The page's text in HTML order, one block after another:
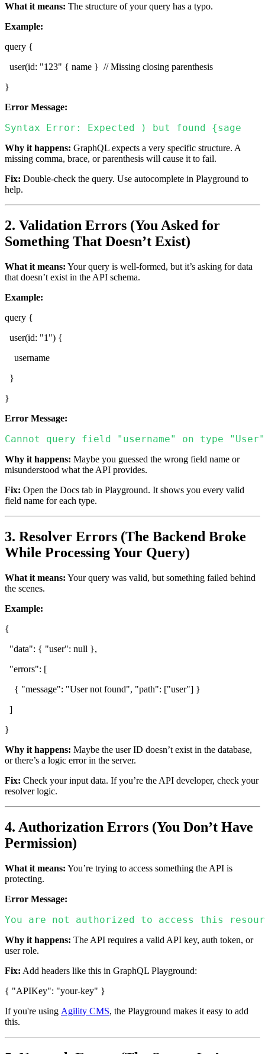
What it means: The structure of your query has a typo.
Example:
query {
user(id: "123" { name } // Missing closing parenthesis
}
Error Message:
Syntax Error: Expected ) but found {sage
Why it happens: GraphQL expects a very specific structure. A
missing comma, brace, or parenthesis will cause it to fail.
Fix: Double-check the query. Use autocomplete in Playground to
help.
2. Validation Errors (You Asked for
Something That Doesn’t Exist)
What it means: Your query is well-formed, but it’s asking for data
that doesn’t exist in the API schema.
Example:
query {
user(id: "1") {
username
}
}
Error Message:
Cannot query field "username" on type "User"
Why it happens: Maybe you guessed the wrong field name or
misunderstood what the API provides.
Fix: Open the Docs tab in Playground. It shows you every valid
field name for each type.
3. Resolver Errors (The Backend Broke
While Processing Your Query)
What it means: Your query was valid, but something failed behind
the scenes.
Example:
{
"data": { "user": null },
"errors": [
{ "message": "User not found", "path": ["user"] }
]
}
Why it happens: Maybe the user ID doesn’t exist in the database,
or there’s a logic error in the server.
Fix: Check your input data. If you’re the API developer, check your
resolver logic.
4. Authorization Errors (You Don’t Have
Permission)
What it means: You’re trying to access something the API is
protecting.
Error Message:
You are not authorized to access this
Why it happens: The API requires a valid API key, auth token, or
user role.
Fix: Add headers like this in GraphQL Playground:
{ "APIKey": "your-key" }
If you're using Agility CMS, the Playground makes it easy to add
this.